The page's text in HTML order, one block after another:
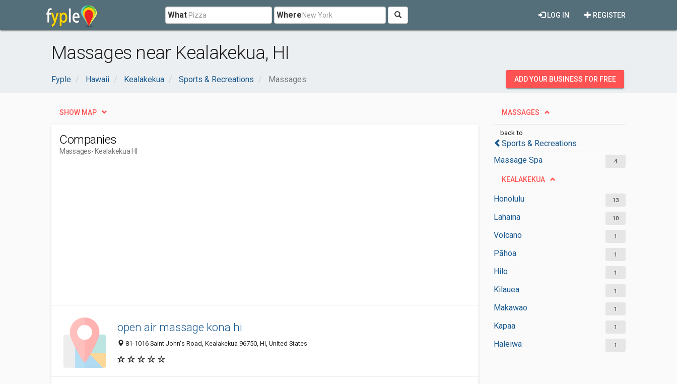
What Where REGISTER
LOG IN
Massages near Kealakekua, HI
Fyple Hawaii Kealakekua Sports & Recreations Massages ADD YOUR BUSINESS FOR FREE
MASSAGES
back to
Sports & Recreations
Massage Spa
4
KEALAKEKUA
Honolulu 13
Lahaina 10
Volcano 1
Pāhoa 1
Hilo 1
Kilauea 1
Makawao 1
Kapaa 1
Haleiwa 1
SHOW MAP
Companies
Massages- Kealakekua HI
open air massage kona hi
81-1016 Saint John's Road, Kealakekua 96750, HI, United States